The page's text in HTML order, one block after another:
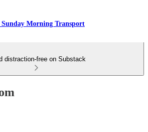
Sunday Morning Transport
distraction-free on Substack